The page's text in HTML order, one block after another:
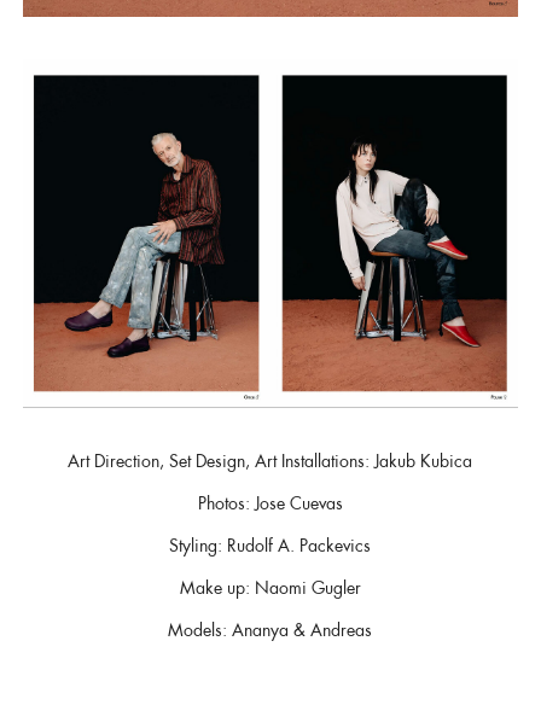
Art Direction, Set Design, Art Installations: Jakub Kubica
Photos: Jose Cuevas
Styling: Rudolf A. Packevics
Make up: Naomi Gugler
Models: Ananya & Andreas